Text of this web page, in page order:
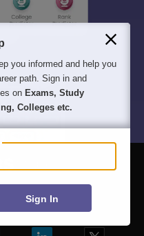
हिंदी न्यूज़
you informed and help you
path. Sign in and
on Exams, Study
Colleges etc.
Sign In